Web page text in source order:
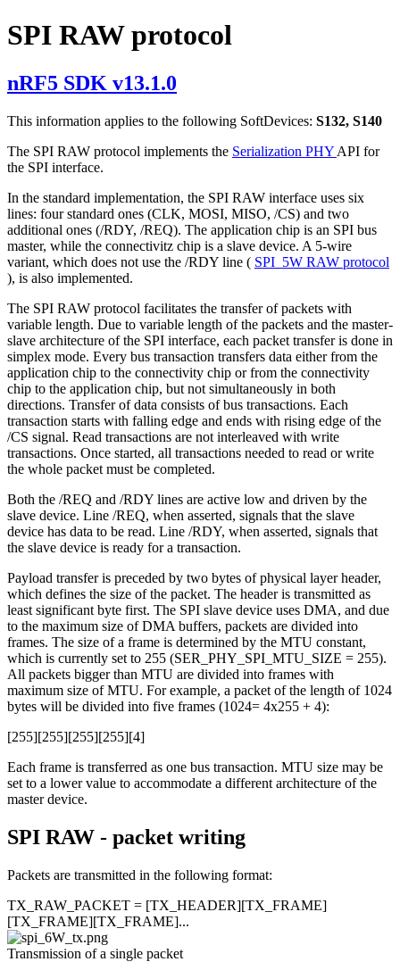
SPI RAW protocol
nRF5 SDK v13.1.0
This information applies to the following SoftDevices: S132, S140
The SPI RAW protocol implements the Serialization PHY API for
the SPI interface.
In the standard implementation, the SPI RAW interface uses six
lines: four standard ones (CLK, MOSI, MISO, /CS) and two
additional ones (/RDY, /REQ). The application chip is an SPI bus
master, while the connectivitz chip is a slave device. A 5-wire
variant, which does not use the /RDY line ( SPI_5W RAW protocol
), is also implemented.
The SPI RAW protocol facilitates the transfer of packets with
variable length. Due to variable length of the packets and the master-
slave architecture of the SPI interface, each packet transfer is done in
simplex mode. Every bus transaction transfers data either from the
application chip to the connectivity chip or from the connectivity
chip to the application chip, but not simultaneously in both
directions. Transfer of data consists of bus transactions. Each
transaction starts with falling edge and ends with rising edge of the
/CS signal. Read transactions are not interleaved with write
transactions. Once started, all transactions needed to read or write
the whole packet must be completed.
Both the /REQ and /RDY lines are active low and driven by the
slave device. Line /REQ, when asserted, signals that the slave
device has data to be read. Line /RDY, when asserted, signals that
the slave device is ready for a transaction.
Payload transfer is preceded by two bytes of physical layer header,
which defines the size of the packet. The header is transmitted as
least significant byte first. The SPI slave device uses DMA, and due
to the maximum size of DMA buffers, packets are divided into
frames. The size of a frame is determined by the MTU constant,
which is currently set to 255 (SER_PHY_SPI_MTU_SIZE = 255).
All packets bigger than MTU are divided into frames with
maximum size of MTU. For example, a packet of the length of 1024
bytes will be divided into five frames (1024= 4x255 + 4):
[255][255][255][255][4]
Each frame is transferred as one bus transaction. MTU size may be
set to a lower value to accommodate a different architecture of the
master device.
SPI RAW - packet writing
Packets are transmitted in the following format:
TX_RAW_PACKET = [TX_HEADER][TX_FRAME]
[TX_FRAME][TX_FRAME]...
Transmission of a single packet